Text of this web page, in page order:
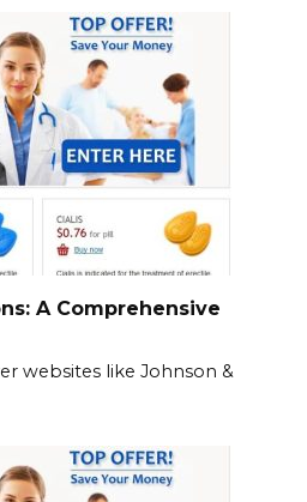
A Comprehensive
websites like Johnson &